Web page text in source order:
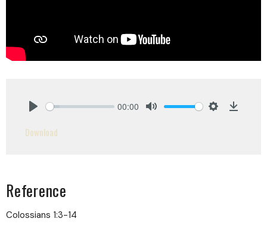
00:00
Download
Reference
Colossians 1:3-14